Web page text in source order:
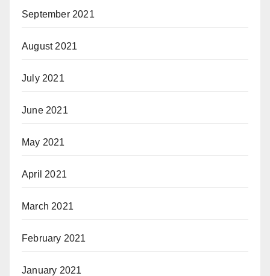
September 2021
August 2021
July 2021
June 2021
May 2021
April 2021
March 2021
February 2021
January 2021